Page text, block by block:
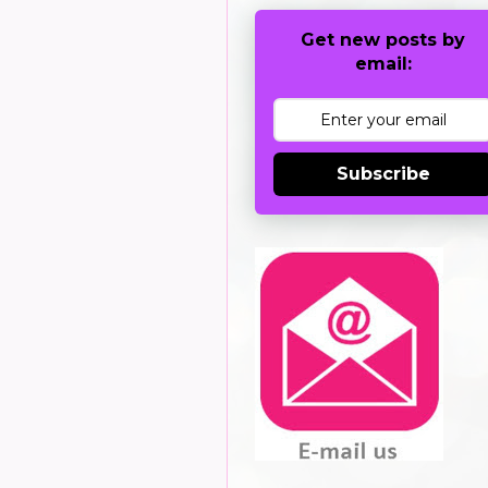
Get new posts by
email:
Subscribe